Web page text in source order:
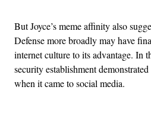
But Joyce’s meme affinity also
Defense more broadly may have
internet culture to its advantage. In
security establishment
when it came to social media.